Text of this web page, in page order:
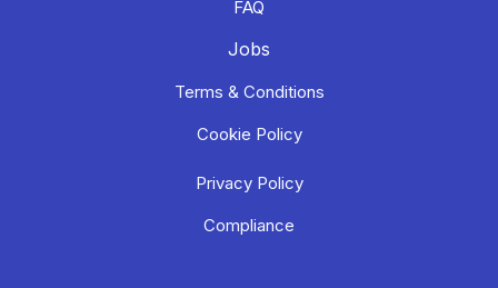
FAQ
Jobs
Terms & Conditions
Cookie Policy
Privacy Policy
Compliance